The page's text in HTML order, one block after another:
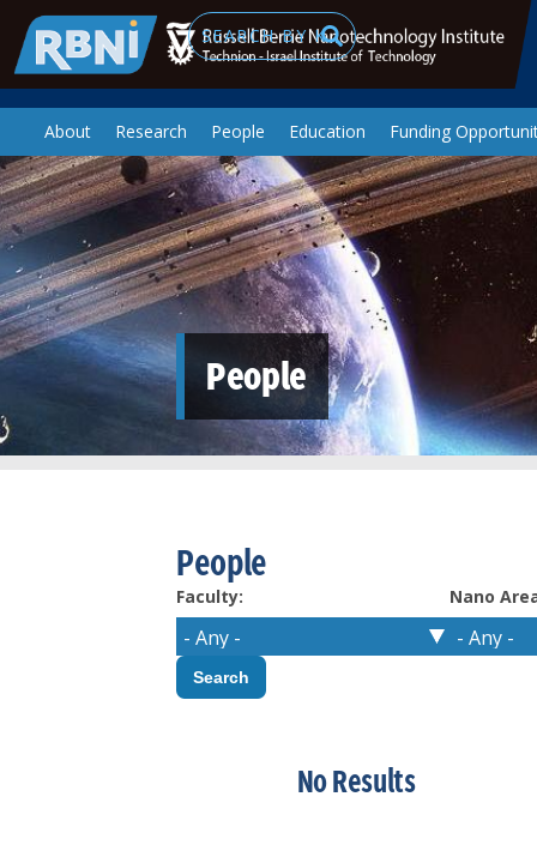
Skip to main contentSearch
About Research People Education Funding
People
People
Faculty: Nano
No Results